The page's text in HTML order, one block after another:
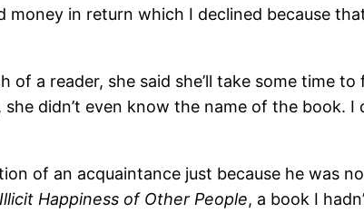
money in return which I declined because
a reader, she said she’ll take some time to
didn’t even know the name of the book. I
of an acquaintance just because he was
Happiness of Other People, a book I